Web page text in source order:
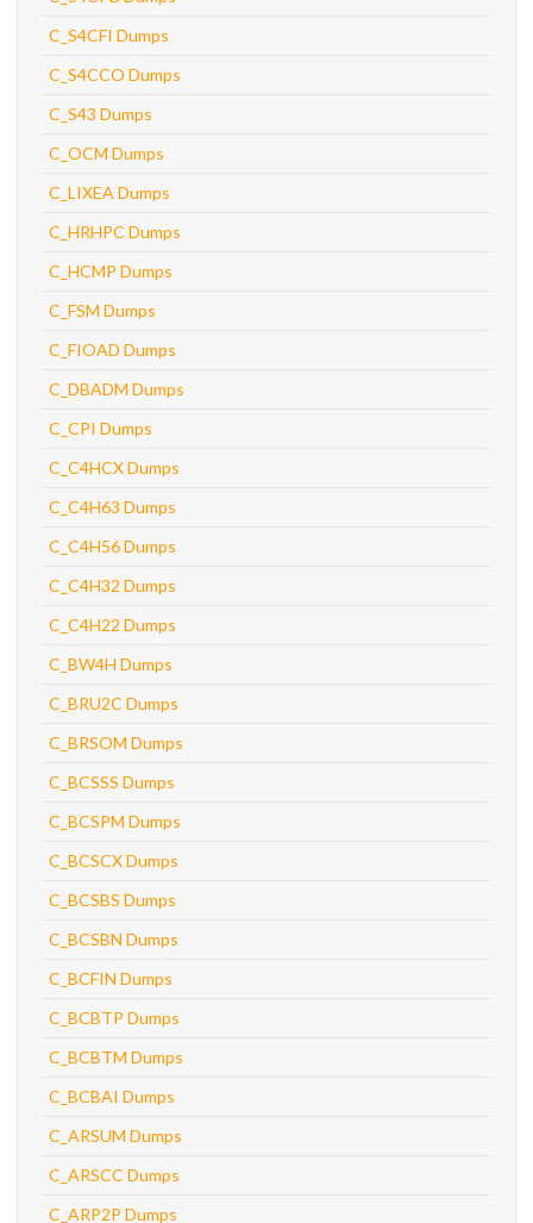
C_S4CFI Dumps
C_S4CCO Dumps
C_S43 Dumps
C_OCM Dumps
C_LIXEA Dumps
C_HRHPC Dumps
C_HCMP Dumps
C_FSM Dumps
C_FIOAD Dumps
C_DBADM Dumps
C_CPI Dumps
C_C4HCX Dumps
C_C4H63 Dumps
C_C4H56 Dumps
C_C4H32 Dumps
C_C4H22 Dumps
C_BW4H Dumps
C_BRU2C Dumps
C_BRSOM Dumps
C_BCSSS Dumps
C_BCSPM Dumps
C_BCSCX Dumps
C_BCSBS Dumps
C_BCSBN Dumps
C_BCFIN Dumps
C_BCBTP Dumps
C_BCBTM Dumps
C_BCBAI Dumps
C_ARSUM Dumps
C_ARSCC Dumps
C_ARP2P Dumps